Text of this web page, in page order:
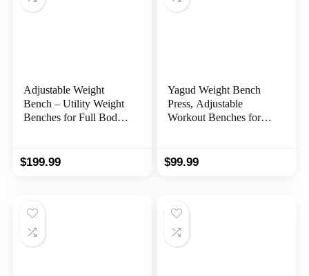
Adjustable Weight
Bench – Utility Weight
Benches for Full Body
Exercise Multi-Purpose
$199.99
Yagud Weight Bench
Press, Adjustable
Workout Benches for
Incline Decline Bench
Bench
$99.99